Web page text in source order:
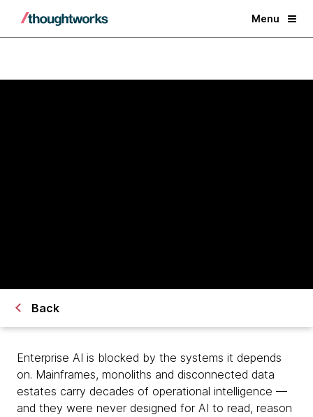
Menu
Back
Enterprise AI is blocked by the systems it depends
on. Mainframes, monoliths and disconnected data
estates carry decades of operational intelligence —
and they were never designed for AI to read, reason